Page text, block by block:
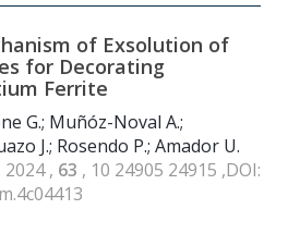
of Exsolution of
for Decorating
Ferrite
G.; Muñóz-Noval A.;
J.; Rosendo P.; Amador U.
2024 , 63 , 10 24905 24915 ,DOI: